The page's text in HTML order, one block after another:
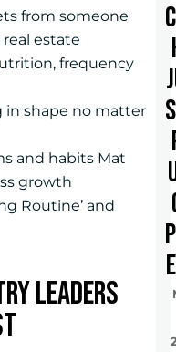
from someone
estate
frequency
in shape no matter
and habits Mat
growth
Routine’ and
LEADERS